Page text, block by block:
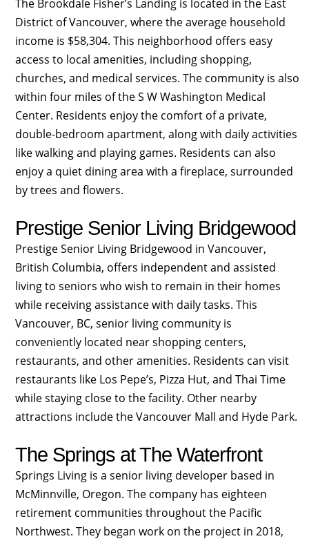
The Brookdale Fisher’s Landing is located in the East
District of Vancouver, where the average household
income is $58,304. This neighborhood offers easy
access to local amenities, including shopping,
churches, and medical services. The community is also
within four miles of the S W Washington Medical
Center. Residents enjoy the comfort of a private,
double-bedroom apartment, along with daily activities
like walking and playing games. Residents can also
enjoy a quiet dining area with a fireplace, surrounded
by trees and flowers.
Prestige Senior Living Bridgewood
Prestige Senior Living Bridgewood in Vancouver,
British Columbia, offers independent and assisted
living to seniors who wish to remain in their homes
while receiving assistance with daily tasks. This
Vancouver, BC, senior living community is
conveniently located near shopping centers,
restaurants, and other amenities. Residents can visit
restaurants like Los Pepe’s, Pizza Hut, and Thai Time
while staying close to the facility. Other nearby
attractions include the Vancouver Mall and Hyde Park.
The Springs at The Waterfront
Springs Living is a senior living developer based in
McMinnville, Oregon. The company has eighteen
retirement communities throughout the Pacific
Northwest. They began work on the project in 2018,